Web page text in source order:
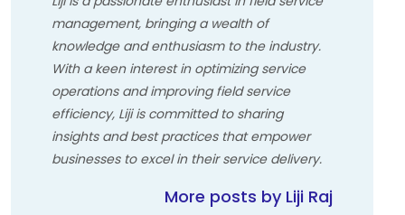
management, bringing a wealth of
knowledge and enthusiasm to the industry.
With a keen interest in optimizing service
operations and improving field service
efficiency, Liji is committed to sharing
insights and best practices that empower
businesses to excel in their service delivery.
More posts by Liji Raj